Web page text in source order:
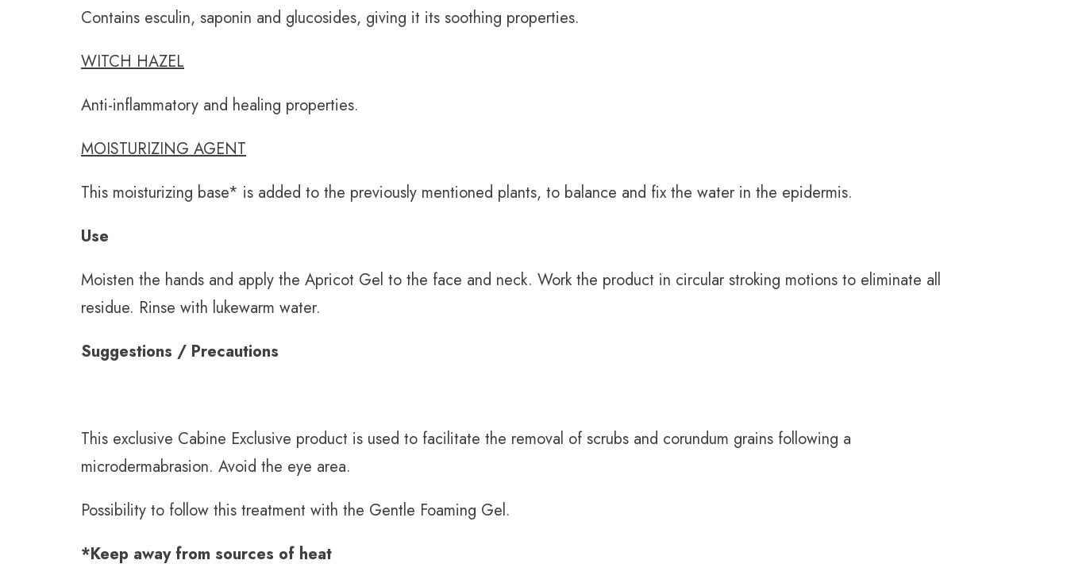
Contains esculin, saponin and glucosides, giving it its soothing properties.
WITCH HAZEL
Anti-inflammatory and healing properties.
MOISTURIZING AGENT
This moisturizing base* is added to the previously mentioned plants, to balance and fix the water in the epidermis.
Use
Moisten the hands and apply the Apricot Gel to the face and neck. Work the product in circular stroking motions to eliminate all
residue. Rinse with lukewarm water.
Suggestions / Precautions
This exclusive Cabine Exclusive product is used to facilitate the removal of scrubs and corundum grains following a
microdermabrasion. Avoid the eye area.
Possibility to follow this treatment with the Gentle Foaming Gel.
*Keep away from sources of heat